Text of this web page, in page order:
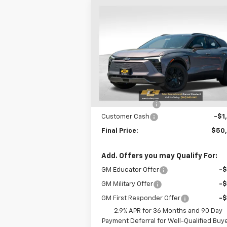
VIN:3GNKDGRJ7TS100859Stock:N4875
Model:1MC26
Courtesy Transportation
Unit
Ext.
SALE
Less
MSRP:
Customer Cash
-
Final Price:
Add. Offers you may Qualify For:
GM Educator Offer -
GM Military Offer -
GM First Responder Offer
-
2.9% APR for 36 Months and 90 Day
Payment Deferral for Well-Qualified